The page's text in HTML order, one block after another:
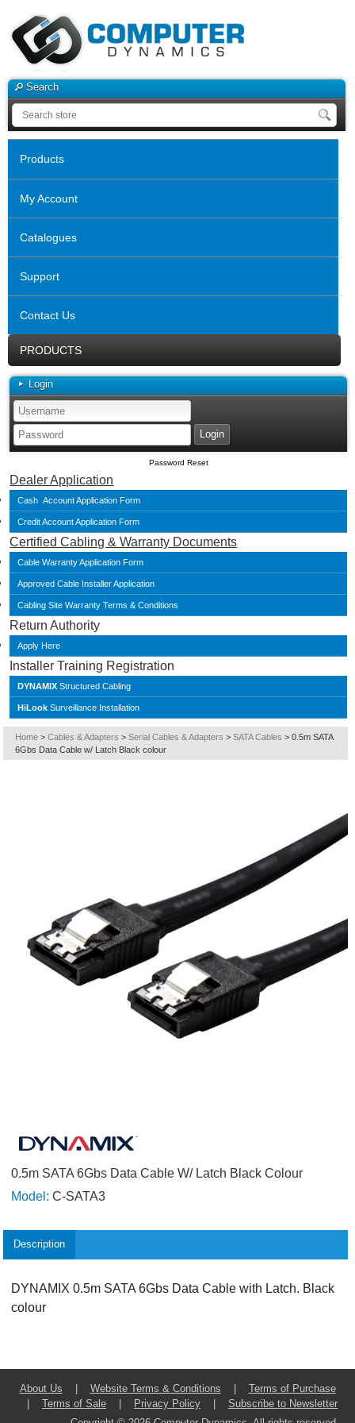
Search
Products
My Account
Catalogues
Support
Contact Us
PRODUCTS
Login
Password Reset
Dealer Application
Cash Account Application Form
Credit Account Application Form
Certified Cabling & Warranty Documents
Cable Warranty Application Form
Approved Cable Installer Application
Cabling Site Warranty Terms & Conditions
Return Authority
Apply Here
Installer Training Registration
DYNAMIX Structured Cabling
HiLook Surveillance Installation
Home > Cables & Adapters > Serial Cables & Adapters > SATA Cables > 0.5m SATA
6Gbs Data Cable w/ Latch Black colour
0.5m SATA 6Gbs Data Cable W/ Latch Black Colour
Model: C-SATA3
Description
DYNAMIX 0.5m SATA 6Gbs Data Cable with Latch. Black
colour
About Us | Website Terms & Conditions |
Terms of Purchase
|
Terms of Sale | Privacy Policy |
Subscribe to Newsletter